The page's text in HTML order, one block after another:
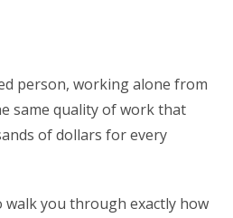
person, working alone from
same quality of work that
of dollars for every
walk you through exactly how